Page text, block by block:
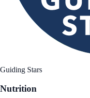
Guiding Stars
Nutrition